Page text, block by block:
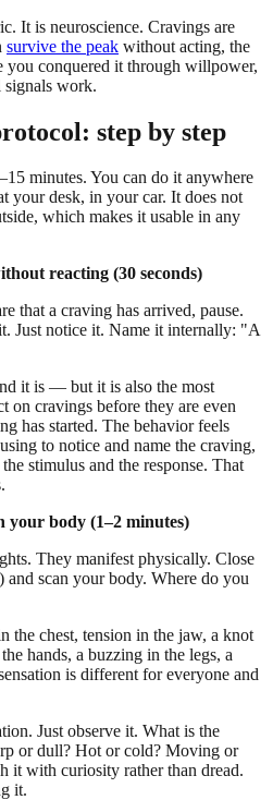
It is neuroscience. Cravings are
survive the peak without acting, the
you conquered it through willpower,
signals work.
step by step
minutes. You can do it anywhere
desk, in your car. It does not
which makes it usable in any
reacting (30 seconds)
that a craving has arrived, pause.
Just notice it. Name it internally: "A
it is — but it is also the most
on cravings before they are even
has started. The behavior feels
to notice and name the craving,
stimulus and the response. That
your body (1–2 minutes)
They manifest physically. Close
scan your body. Where do you
the chest, tension in the jaw, a knot
hands, a buzzing in the legs, a
is different for everyone and
Just observe it. What is the
or dull? Hot or cold? Moving or
it with curiosity rather than dread.
it.